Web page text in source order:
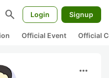
search Login Signup
Official Event Official
more_horiz